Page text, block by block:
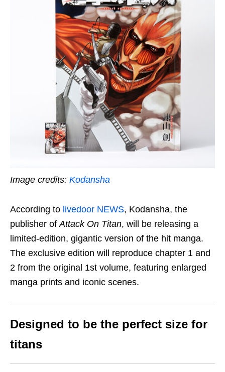
Image credits: Kodansha
According to livedoor NEWS, Kodansha, the
publisher ofAttack On Titan, will be releasing a
limited-edition, gigantic version of the hit manga.
The exclusive edition will reproduce chapter 1 and
2 from the original 1st volume, featuring enlarged
manga prints and iconic scenes.
Designed to be the perfect size for
titans